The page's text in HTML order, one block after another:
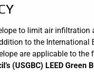
to limit air
to the International
are applicable to the
(USGBC) LEED Green